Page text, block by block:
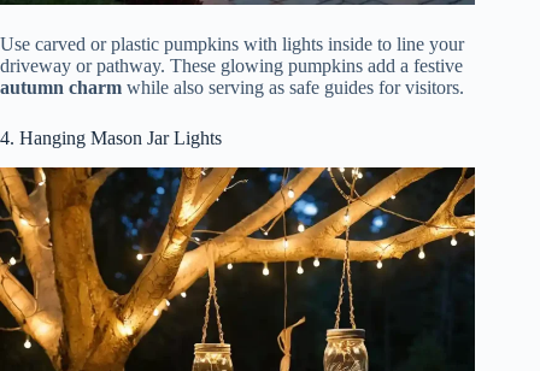
Use carved or plastic pumpkins with lights inside to line your
driveway or pathway. These glowing pumpkins add a festive
autumn charm while also serving as safe guides for visitors.
4. Hanging Mason Jar Lights